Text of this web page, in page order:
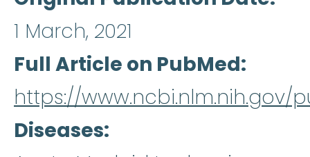
1 March, 2021
Full Article on PubMed
https://www.ncbi.nlm.nih.gov/
Diseases